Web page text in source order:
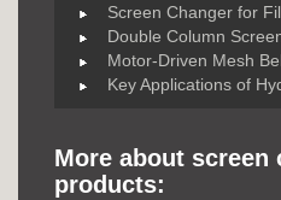
Screen Changer for
Double Column
Motor-Driven Mesh
Key Applications of
More about screen
products: